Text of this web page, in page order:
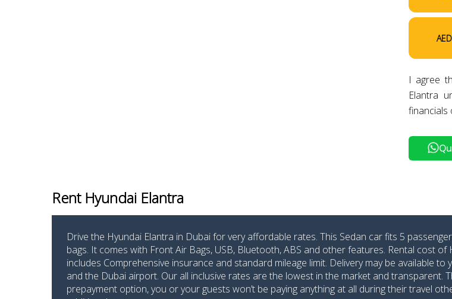
AED
I agree
Elantra
financials
Rent Hyundai Elantra
Drive the Hyundai Elantra in Dubai for very affordable rates. This Sedan car fits 5
bags. It comes with Front Air Bags, USB, Bluetooth, ABS and other features. Rental cost of
includes Comprehensive insurance and standard mileage limit. Delivery may be available to
and the Dubai airport. Our all inclusive rates are the lowest in the market and transparent.
prepayment option, you or your guests won’t be paying anything at all during their travel